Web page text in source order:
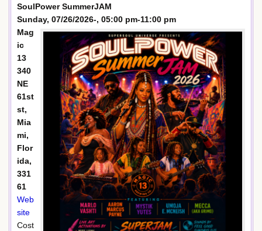
SoulPower SummerJAM
Sunday, 07/26/2026-, 05:00 pm-11:00 pm
Mag
ic
13
340
NE
61st
st,
Mia
mi,
Flor
ida,
331
61
Web
site
Cost